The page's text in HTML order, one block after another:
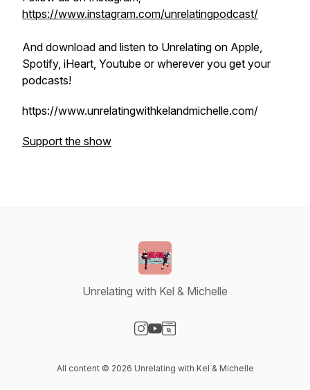
https://www.instagram.com/unrelatingpodcast/
And download and listen to Unrelating on Apple,
Spotify, iHeart, Youtube or wherever you get your
podcasts!
https://www.unrelatingwithkelandmichelle.com/
Support the show
Unrelating with Kel & Michelle
All content © 2026 Unrelating with Kel & Michelle